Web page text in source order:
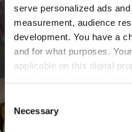
serve personalized ads
measurement, audience
development. You have a
and for what purposes.
applicable on this digital
the Privacy trigger icon.
Selection
Necessary